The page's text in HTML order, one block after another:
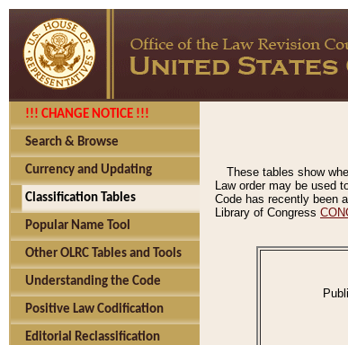
!!! CHANGE NOTICE !!!
Search & Browse
Currency and Updating
Classification Tables
Popular Name Tool
Other OLRC Tables and Tools
Understanding the Code
Positive Law Codification
Editorial Reclassification
These tables show
Law order may be used
Code has recently been
Library of Congress